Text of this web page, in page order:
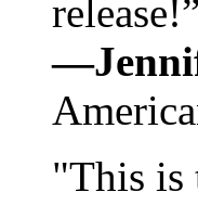
release!”
"This is